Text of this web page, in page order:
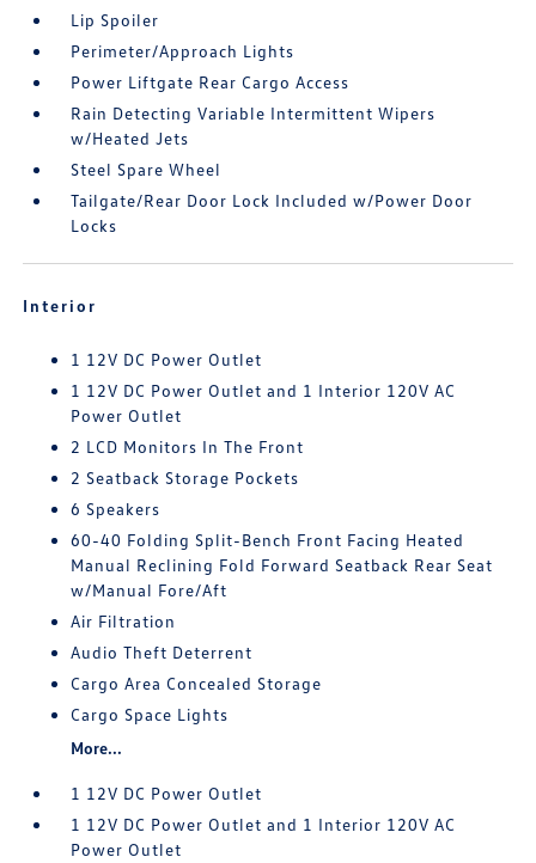
Lip Spoiler
Perimeter/Approach Lights
Power Liftgate Rear Cargo Access
Rain Detecting Variable Intermittent Wipers
w/Heated Jets
Steel Spare Wheel
Tailgate/Rear Door Lock Included w/Power Door
Locks
Interior
1 12V DC Power Outlet
1 12V DC Power Outlet and 1 Interior 120V AC
Power Outlet
2 LCD Monitors In The Front
2 Seatback Storage Pockets
6 Speakers
60-40 Folding Split-Bench Front Facing Heated
Manual Reclining Fold Forward Seatback Rear Seat
w/Manual Fore/Aft
Air Filtration
Audio Theft Deterrent
Cargo Area Concealed Storage
Cargo Space Lights
More...
1 12V DC Power Outlet
1 12V DC Power Outlet and 1 Interior 120V AC
Power Outlet